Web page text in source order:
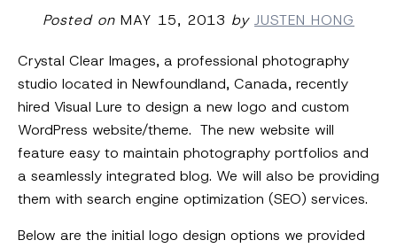
Posted on MAY 15, 2013 by JUSTEN HONG
Crystal Clear Images, a professional photography
studio located in Newfoundland, Canada, recently
hired Visual Lure to design a new logo and custom
WordPress website/theme. The new website will
feature easy to maintain photography portfolios and
a seamlessly integrated blog. We will also be providing
them with search engine optimization (SEO) services.
Below are the initial logo design options we provided